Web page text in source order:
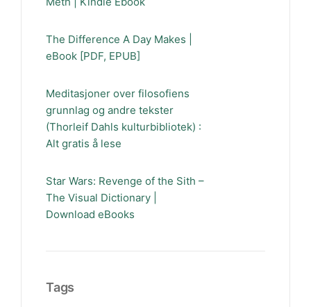
The Difference A Day Makes |
eBook [PDF, EPUB]
Meditasjoner over filosofiens
grunnlag og andre tekster
(Thorleif Dahls kulturbibliotek) :
Alt gratis å lese
Star Wars: Revenge of the Sith –
The Visual Dictionary |
Download eBooks
Tags